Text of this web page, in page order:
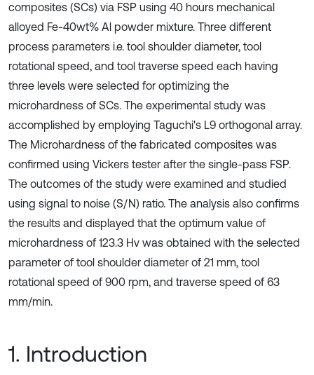
composites (SCs) via FSP using 40 hours mechanical
alloyed Fe-40wt% Al powder mixture. Three different
process parameters i.e. tool shoulder diameter, tool
rotational speed, and tool traverse speed each having
three levels were selected for optimizing the
microhardness of SCs. The experimental study was
accomplished by employing Taguchi's L9 orthogonal array.
The Microhardness of the fabricated composites was
confirmed using Vickers tester after the single-pass FSP.
The outcomes of the study were examined and studied
using signal to noise (S/N) ratio. The analysis also confirms
the results and displayed that the optimum value of
microhardness of 123.3 Hv was obtained with the selected
parameter of tool shoulder diameter of 21 mm, tool
rotational speed of 900 rpm, and traverse speed of 63
mm/min.
1. Introduction